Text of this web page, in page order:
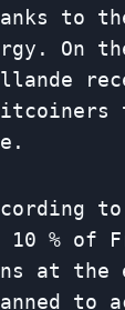
to
On
10 % of
at the
to